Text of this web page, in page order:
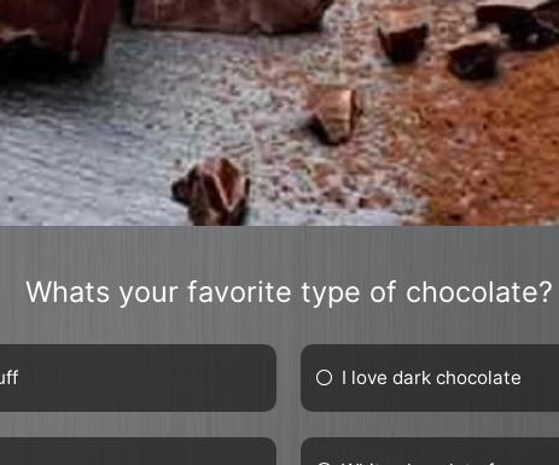
Whats your favorite type of chocolate?
I love dark chocolate